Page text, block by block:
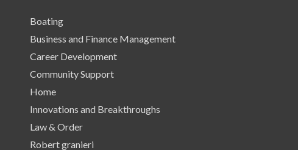
Boating
Business and Finance Management
Career Development
Community Support
Home
Innovations and Breakthroughs
Law & Order
Robert granieri